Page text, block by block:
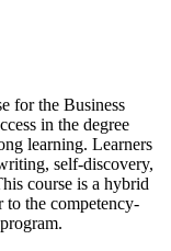
for the Business
in the degree
learning. Learners
self-discovery,
course is a hybrid
to the competency-